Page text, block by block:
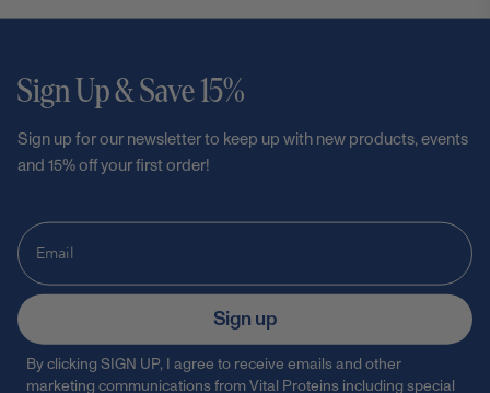
Sign Up & Save 15%
Sign up for our newsletter to keep up with new products, events
and 15% off your first order!
Sign up
By clicking SIGN UP, I agree to receive emails and other
marketing communications from Vital Proteins including special